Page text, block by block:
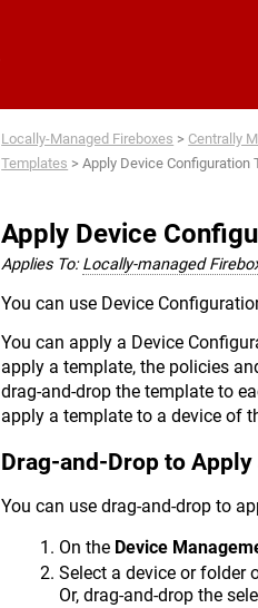
Locally-Managed Fireboxes > Centrally
Templates >Apply Device Configuration
Apply Device
Applies To:Locally-managed
You can use Device
You can apply a Device
apply a template, the policies
drag-and-drop the template to
apply a template to a device of
Drag-and-Drop to Apply
You can use drag-and-drop to
On the Device
Select a device or folder
Or, drag-and-drop the